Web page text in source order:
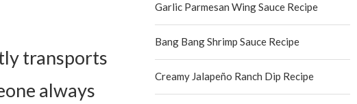
transports
always
Garlic Parmesan Wing Sauce Recipe
Bang Bang Shrimp Sauce Recipe
Creamy Jalapeño Ranch Dip Recipe